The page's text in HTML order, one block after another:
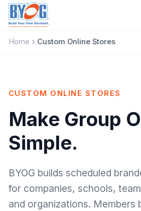
Skip to main content
Home Custom Online Stores
CUSTOM ONLINE STORES
Make Group
Simple.
BYOG builds scheduled
for companies, schools,
and organizations. Members